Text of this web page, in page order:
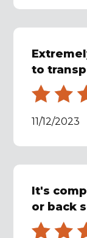
to
11/12/2023
It's
or back